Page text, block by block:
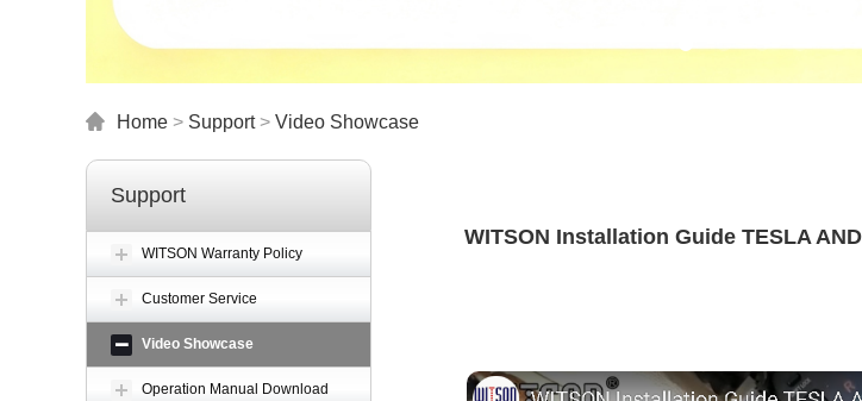
Home > Support> Video Showcase
Support
WITSON Warranty Policy
Customer Service
Video Showcase
Operation Manual Download
WITSON Installation Guide TESLA